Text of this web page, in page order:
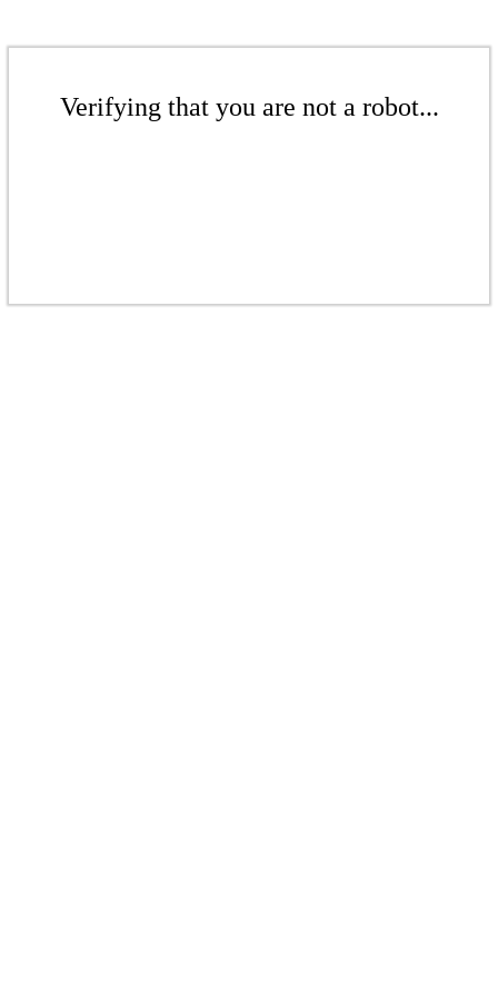
Verifying that you are not a robot...